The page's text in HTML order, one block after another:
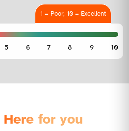
1 = Poor, 10 = Excellent
Here for you